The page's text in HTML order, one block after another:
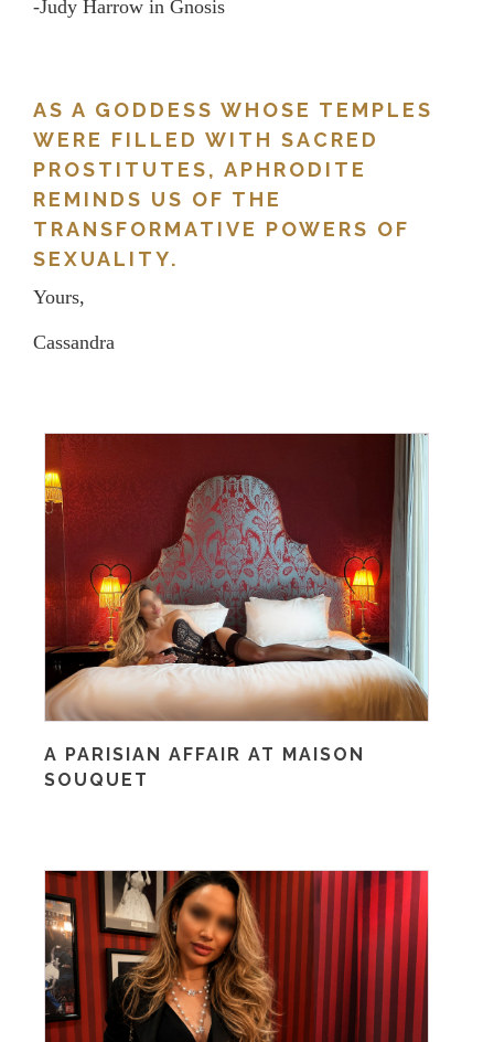
-Judy Harrow in Gnosis
AS A GODDESS WHOSE TEMPLES
WERE FILLED WITH SACRED
PROSTITUTES, APHRODITE
REMINDS US OF THE
TRANSFORMATIVE POWERS OF
SEXUALITY.
Yours,
Cassandra
A PARISIAN AFFAIR AT MAISON
SOUQUET